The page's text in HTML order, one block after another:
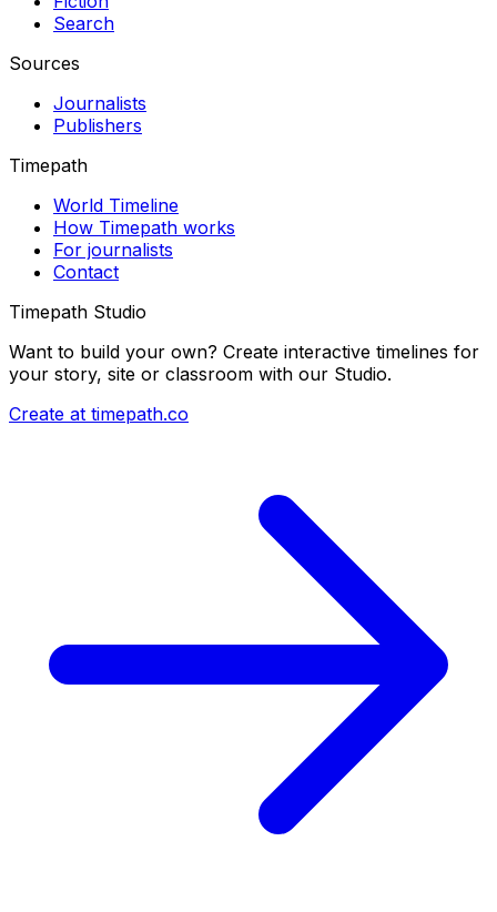
Search
Sources
Journalists
Publishers
Timepath
World Timeline
How Timepath works
For journalists
Contact
Timepath Studio
Want to build your own? Create interactive timelines for
your story, site or classroom with our Studio.
Create at timepath.co